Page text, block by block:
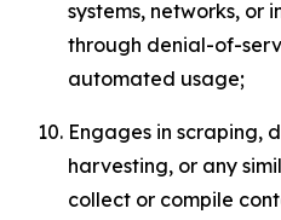
systems, networks, or
through denial-of-
automated usage;
Engages in scraping,
harvesting, or any
collect or compile